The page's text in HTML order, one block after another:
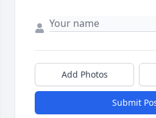
Add Photos
Submit